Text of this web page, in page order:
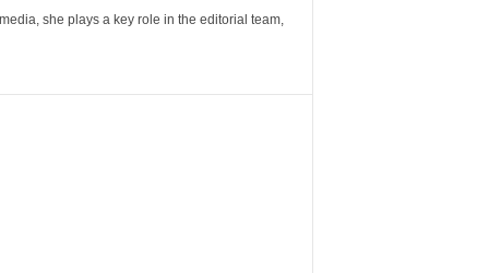
she plays a key role in the editorial team,